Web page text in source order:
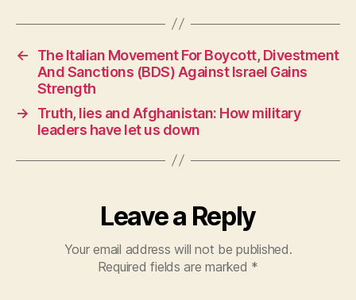
c
e
b
o
o
k
at
s
A
p
p
itt
er
←
The Italian Movement For Boycott, Divestment
And Sanctions (BDS) Against Israel Gains
Strength
→
Truth, lies and Afghanistan: How military
leaders have let us down
Leave a Reply
Your email address will not be published.
Required fields are marked *